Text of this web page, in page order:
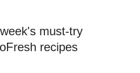
must-try
recipes